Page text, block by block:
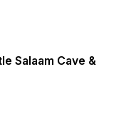
Salaam Cave &